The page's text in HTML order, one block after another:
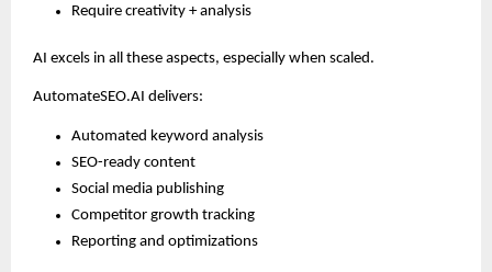
Require creativity + analysis
AI excels in all these aspects, especially when scaled.
AutomateSEO.AI delivers:
Automated keyword analysis
SEO-ready content
Social media publishing
Competitor growth tracking
Reporting and optimizations